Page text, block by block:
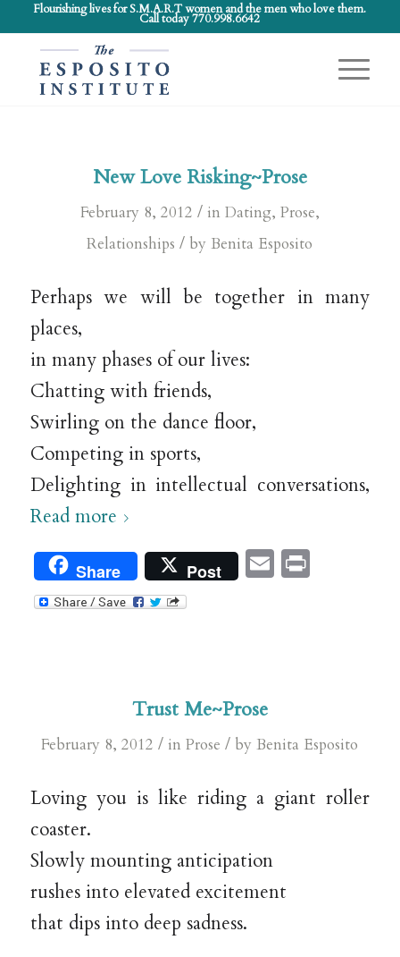
Flourishing lives for S.M.A.R.T women and the men who love them.
Call today 770.998.6642
New Love Risking~Prose
February 8, 2012 / in Dating, Prose,
Relationships / byBenita Esposito
Perhaps we will be together in many
places,
in many phases of our lives:
Chatting with friends,
Swirling on the dance floor,
Competing in sports,
Delighting in intellectual conversations,
Read more
Share Post EmailPrint
Trust Me~Prose
February 8, 2012 / inProse / byBenita Esposito
Loving you is like riding a giant roller
coaster.
Slowly mounting anticipation
rushes into elevated excitement
that dips into deep sadness.